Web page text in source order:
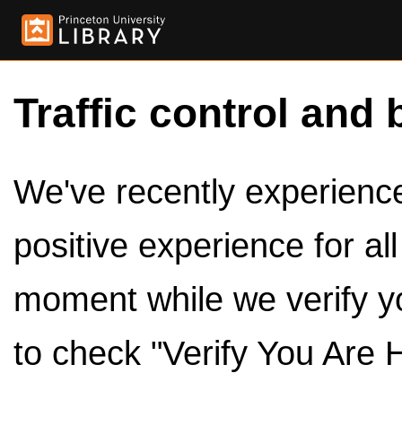
Traffic control and
We've recently
positive experience for
moment while we verify
to check "Verify You Are